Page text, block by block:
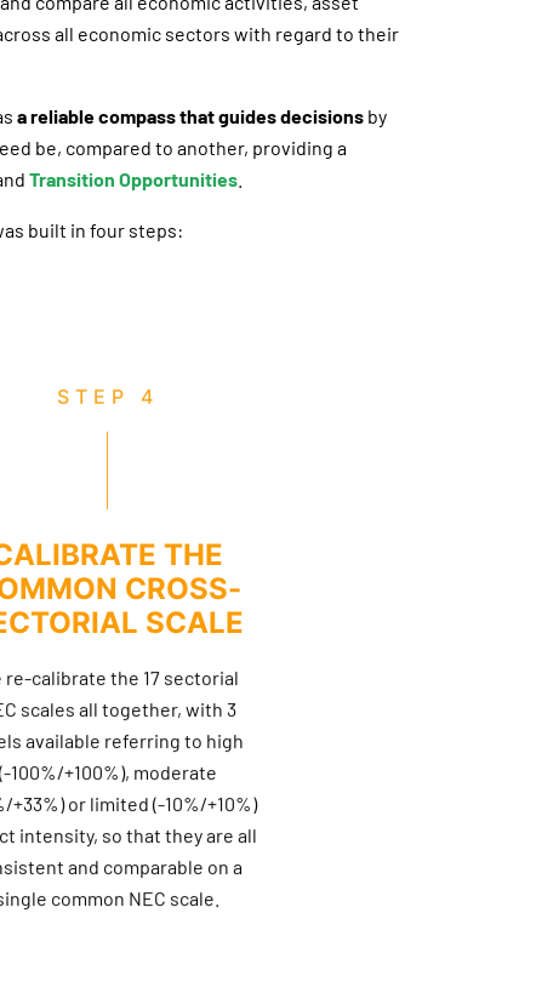
all economic sectors with regard to their
a reliable compass that guides decisions by
be, compared to another, providing a
Transition Opportunities
built in four steps:
STEP 4
THE
CROSS-
SCALE
re-calibrate the 17 sectorial
scales all together, with 3
available referring to high
(-100%/+100%), moderate
+33%) or limited (-10%/+10%)
intensity, so that they are all
and comparable on a
common NEC scale.